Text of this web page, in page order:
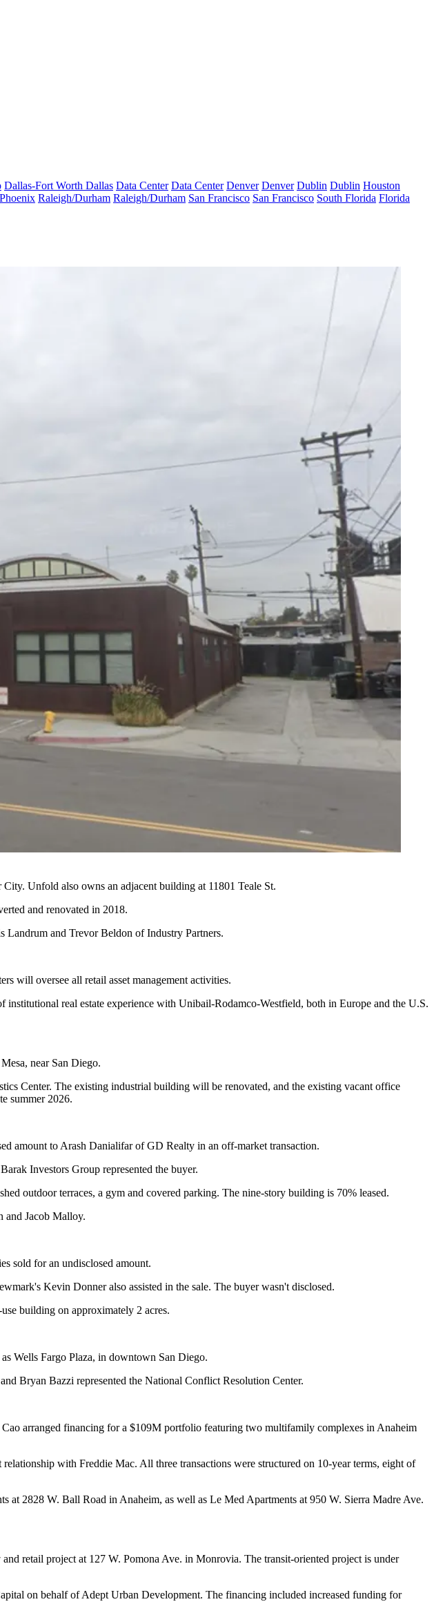
Dallas-Fort Worth Dallas Data Center Data Center Denver Denver Dublin Dublin Houston
Phoenix Raleigh/Durham Raleigh/Durham San Francisco San Francisco South Florida Florida
Unfold also owns an adjacent building at 11801 Teale St.
and renovated in 2018.
Landrum and Trevor Beldon of Industry Partners.
will oversee all retail asset management activities.
real estate experience with Unibail-Rodamco-Westfield, both in Europe and the U.S.
near San Diego.
Center. The existing industrial building will be renovated, and the existing vacant office
summer 2026.
amount to Arash Danialifar of GD Realty in an off-market transaction.
Investors Group represented the buyer.
outdoor terraces, a gym and covered parking. The nine-story building is 70% leased.
and Jacob Malloy.
sold for an undisclosed amount.
Kevin Donner also assisted in the sale. The buyer wasn't disclosed.
building on approximately 2 acres.
Wells Fargo Plaza, in downtown San Diego.
Bryan Bazzi represented the National Conflict Resolution Center.
arranged financing for a $109M portfolio featuring two multifamily complexes in Anaheim
with Freddie Mac. All three transactions were structured on 10-year terms, eight of
at 2828 W. Ball Road in Anaheim, as well as Le Med Apartments at 950 W. Sierra Madre Ave.
retail project at 127 W. Pomona Ave. in Monrovia. The transit-oriented project is under
on behalf of Adept Urban Development. The financing included increased funding for